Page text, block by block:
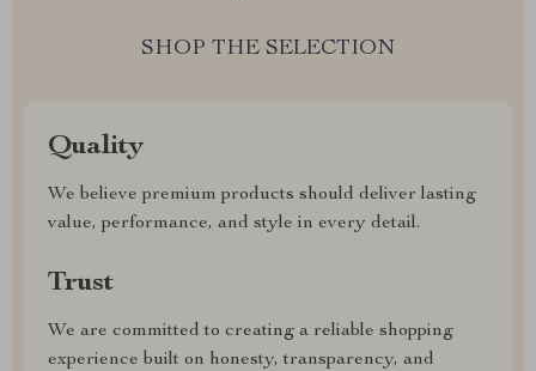
SHOP THE SELECTION
Quality
We believe premium products should deliver lasting
value, performance, and style in every detail.
Trust
We are committed to creating a reliable shopping
experience built on honesty, transparency, and